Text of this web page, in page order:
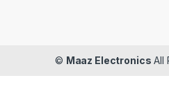
© Maaz Electronics All